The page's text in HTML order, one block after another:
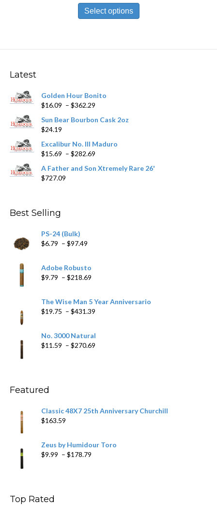
Select options
has
The
Latest
Golden Hour Bonito
$16.09 – $362.29
$16.09
$362.29
Sun Bear Bourbon Cask 2oz
$24.19
Excalibur No. III Maduro
$15.69 – $282.69
$15.69
A Father and Son Xtremely Rare 26'
$727.09
Best Selling
PS-24 (Bulk)
$6.79 – $97.49
through
$97.49
Adobe Robusto
$9.79 – $218.69
through
$218.69
The Wise Man 5 Year Anniversario
$19.75 – $431.39
No. 3000 Natural
$11.59 – $270.69
Featured
Classic 48X7 25th Anniversary Churchill
$163.59
Zeus by Humidour Toro
$9.99 – $178.79
Top Rated